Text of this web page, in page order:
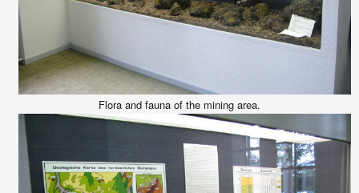
Flora and fauna of the mining area.